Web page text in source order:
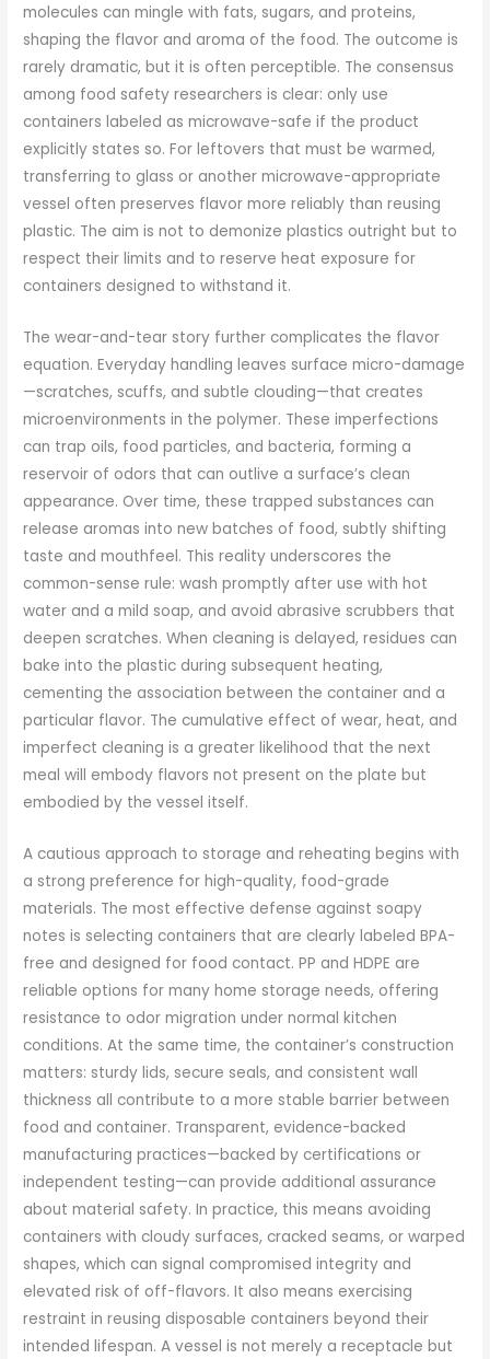
molecules can mingle with fats, sugars, and proteins,
shaping the flavor and aroma of the food. The outcome is
rarely dramatic, but it is often perceptible. The consensus
among food safety researchers is clear: only use
containers labeled as microwave-safe if the product
explicitly states so. For leftovers that must be warmed,
transferring to glass or another microwave-appropriate
vessel often preserves flavor more reliably than reusing
plastic. The aim is not to demonize plastics outright but to
respect their limits and to reserve heat exposure for
containers designed to withstand it.
The wear-and-tear story further complicates the flavor
equation. Everyday handling leaves surface micro-damage
—scratches, scuffs, and subtle clouding—that creates
microenvironments in the polymer. These imperfections
can trap oils, food particles, and bacteria, forming a
reservoir of odors that can outlive a surface’s clean
appearance. Over time, these trapped substances can
release aromas into new batches of food, subtly shifting
taste and mouthfeel. This reality underscores the
common-sense rule: wash promptly after use with hot
water and a mild soap, and avoid abrasive scrubbers that
deepen scratches. When cleaning is delayed, residues can
bake into the plastic during subsequent heating,
cementing the association between the container and a
particular flavor. The cumulative effect of wear, heat, and
imperfect cleaning is a greater likelihood that the next
meal will embody flavors not present on the plate but
embodied by the vessel itself.
A cautious approach to storage and reheating begins with
a strong preference for high-quality, food-grade
materials. The most effective defense against soapy
notes is selecting containers that are clearly labeled BPA-
free and designed for food contact. PP and HDPE are
reliable options for many home storage needs, offering
resistance to odor migration under normal kitchen
conditions. At the same time, the container’s construction
matters: sturdy lids, secure seals, and consistent wall
thickness all contribute to a more stable barrier between
food and container. Transparent, evidence-backed
manufacturing practices—backed by certifications or
independent testing—can provide additional assurance
about material safety. In practice, this means avoiding
containers with cloudy surfaces, cracked seams, or warped
shapes, which can signal compromised integrity and
elevated risk of off-flavors. It also means exercising
restraint in reusing disposable containers beyond their
intended lifespan. A vessel is not merely a receptacle but